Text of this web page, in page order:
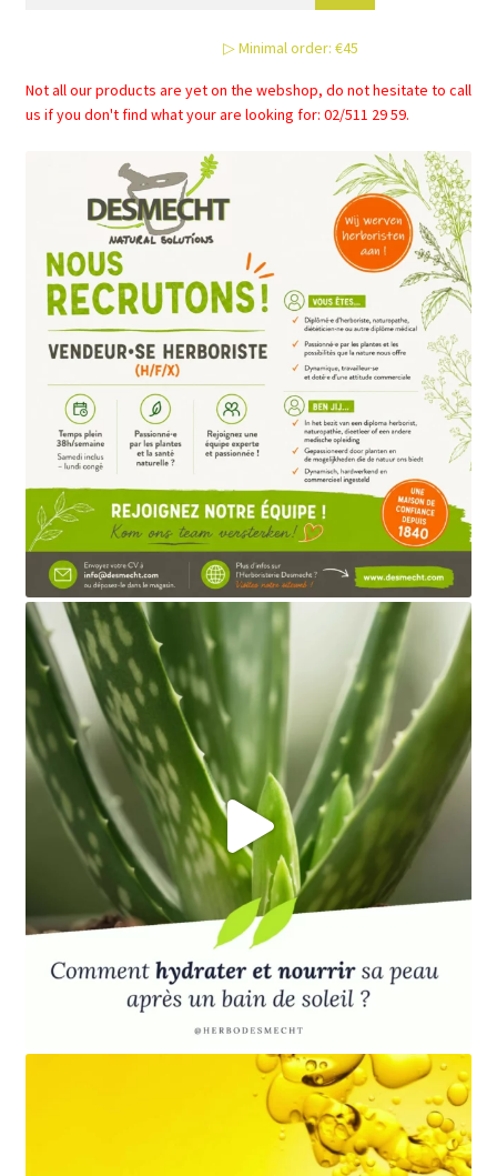
▷ Minimal order: €45
Not all our products are yet on the webshop, do not hesitate to call
us if you don't find what your are looking for: 02/511 29 59.